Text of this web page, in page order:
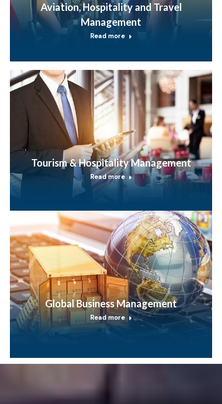
Aviation, Hospitality and Travel
Management
Read more
Tourism & Hospitality Management
Read more
Global Business Management
Read more